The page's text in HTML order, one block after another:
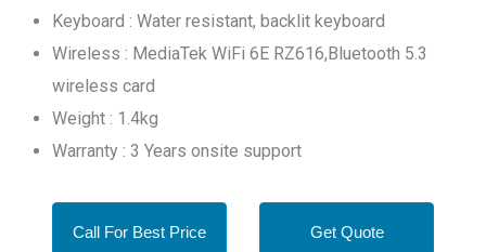
Keyboard : Water resistant, backlit keyboard
Wireless : MediaTek WiFi 6E RZ616,Bluetooth 5.3
wireless card
Weight : 1.4kg
Warranty : 3 Years onsite support
Call For Best Price Get Quote